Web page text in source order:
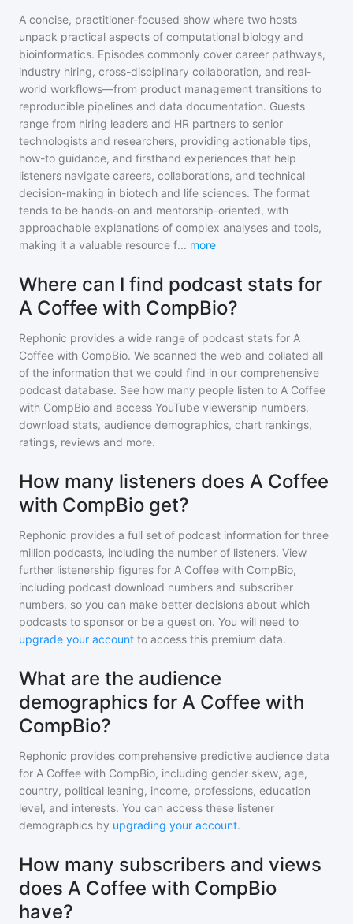
A concise, practitioner-focused show where two hosts
unpack practical aspects of computational biology and
bioinformatics. Episodes commonly cover career pathways,
industry hiring, cross-disciplinary collaboration, and real-
world workflows—from product management transitions to
reproducible pipelines and data documentation. Guests
range from hiring leaders and HR partners to senior
technologists and researchers, providing actionable tips,
how-to guidance, and firsthand experiences that help
listeners navigate careers, collaborations, and technical
decision-making in biotech and life sciences. The format
tends to be hands-on and mentorship-oriented, with
approachable explanations of complex analyses and tools,
making it a valuable resource f... more
Where can I find podcast stats for
A Coffee with CompBio?
Rephonic provides a wide range of podcast stats for A
Coffee with CompBio. We scanned the web and collated all
of the information that we could find in our comprehensive
podcast database. See how many people listen to A Coffee
with CompBio and access YouTube viewership numbers,
download stats, audience demographics, chart rankings,
ratings, reviews and more.
How many listeners does A Coffee
with CompBio get?
Rephonic provides a full set of podcast information for three
million podcasts, including the number of listeners. View
further listenership figures for A Coffee with CompBio,
including podcast download numbers and subscriber
numbers, so you can make better decisions about which
podcasts to sponsor or be a guest on. You will need to
upgrade your account to access this premium data.
What are the audience
demographics for A Coffee with
CompBio?
Rephonic provides comprehensive predictive audience data
for A Coffee with CompBio, including gender skew, age,
country, political leaning, income, professions, education
level, and interests. You can access these listener
demographics by upgrading your account.
How many subscribers and views
does A Coffee with CompBio
have?